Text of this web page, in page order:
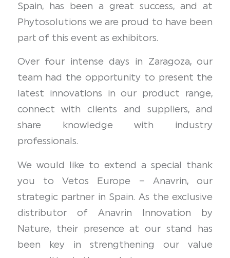
Spain, has been a great success, and at
Phytosolutions we are proud to have been
part of this event as exhibitors.
Over four intense days in Zaragoza, our
team had the opportunity to present the
latest innovations in our product range,
connect with clients and suppliers, and
share knowledge with industry
professionals.
We would like to extend a special thank
you to Vetos Europe – Anavrin, our
strategic partner in Spain. As the exclusive
distributor of Anavrin Innovation by
Nature, their presence at our stand has
been key in strengthening our value